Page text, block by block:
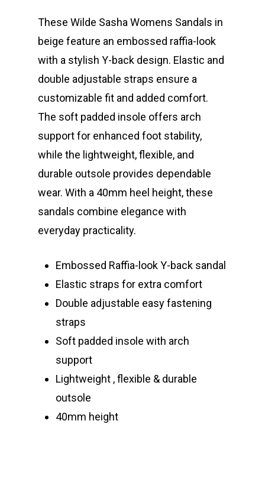
These Wilde Sasha Womens Sandals in
beige feature an embossed raffia-look
with a stylish Y-back design. Elastic and
double adjustable straps ensure a
customizable fit and added comfort.
The soft padded insole offers arch
support for enhanced foot stability,
while the lightweight, flexible, and
durable outsole provides dependable
wear. With a 40mm heel height, these
sandals combine elegance with
everyday practicality.
Embossed Raffia-look Y-back sandal
Elastic straps for extra comfort
Double adjustable easy fastening
straps
Soft padded insole with arch
support
Lightweight , flexible & durable
outsole
40mm height